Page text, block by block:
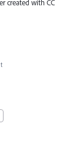
created with CC